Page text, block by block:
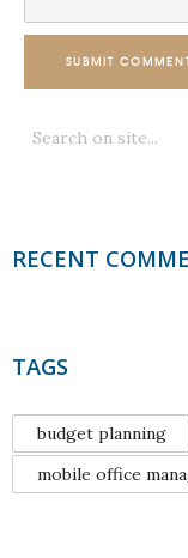
SUBMIT
RECENT
TAGS
budget planning
mobile office